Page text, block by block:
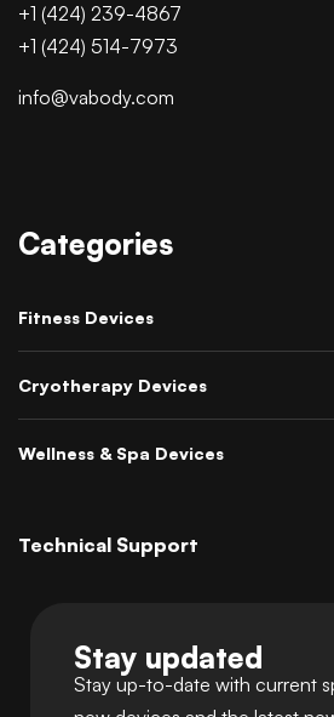
+1 (424) 239-4867
+1 (424) 514-7973
info@vabody.com
Categories
Fitness Devices
Cryotherapy Devices
Wellness & Spa Devices
Technical Support
Stay updated
Stay up-to-date with current